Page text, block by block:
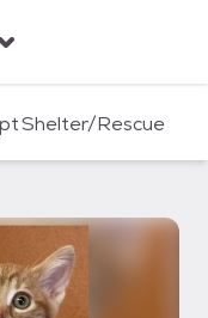
Shelter/Rescue